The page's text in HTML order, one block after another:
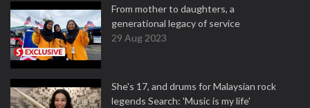
From mother to daughters, a
generational legacy of service
29 Aug 2023
She's 17, and drums for Malaysian rock
legends Search: 'Music is my life'